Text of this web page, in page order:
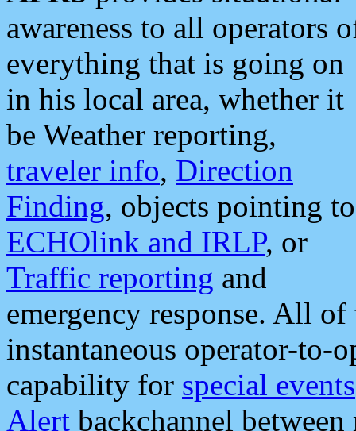
awareness to all operators
everything that is going on
in his local area, whether it
be Weather reporting,
traveler info, Direction
Finding, objects pointing to
ECHOlink and IRLP, or
Traffic reporting and
emergency response. All
instantaneous operator-to-
capability for special events
Alert backchannel